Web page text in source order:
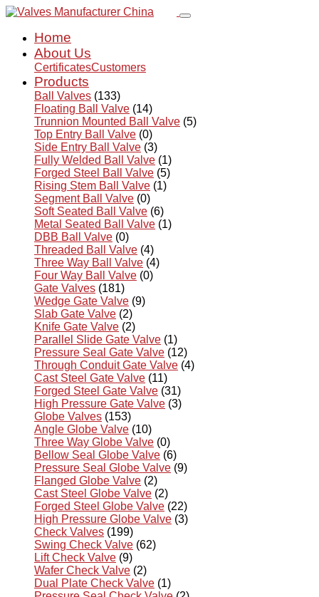
Home
About Us
CertificatesCustomers
Products
Ball Valves (133)
Floating Ball Valve (14)
Trunnion Mounted Ball Valve (5)
Top Entry Ball Valve (0)
Side Entry Ball Valve (3)
Fully Welded Ball Valve (1)
Forged Steel Ball Valve (5)
Rising Stem Ball Valve (1)
Segment Ball Valve (0)
Soft Seated Ball Valve (6)
Metal Seated Ball Valve (1)
DBB Ball Valve (0)
Threaded Ball Valve (4)
Three Way Ball Valve (4)
Four Way Ball Valve (0)
Gate Valves (181)
Wedge Gate Valve (9)
Slab Gate Valve (2)
Knife Gate Valve (2)
Parallel Slide Gate Valve (1)
Pressure Seal Gate Valve (12)
Through Conduit Gate Valve (4)
Cast Steel Gate Valve (11)
Forged Steel Gate Valve (31)
High Pressure Gate Valve (3)
Globe Valves (153)
Angle Globe Valve (10)
Three Way Globe Valve (0)
Bellow Seal Globe Valve (6)
Pressure Seal Globe Valve (9)
Flanged Globe Valve (2)
Cast Steel Globe Valve (2)
Forged Steel Globe Valve (22)
High Pressure Globe Valve (3)
Check Valves (199)
Swing Check Valve (62)
Lift Check Valve (9)
Wafer Check Valve (2)
Dual Plate Check Valve (1)